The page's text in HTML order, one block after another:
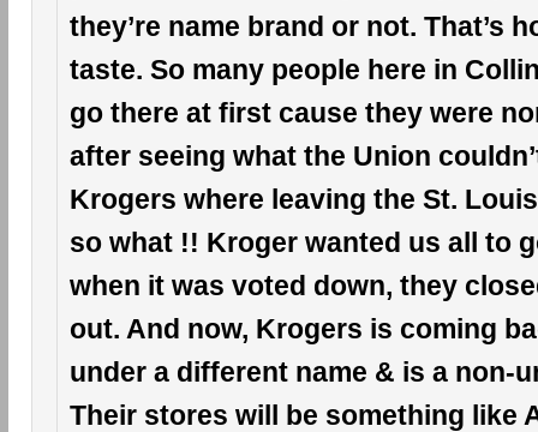
they’re name brand or not. That’s
taste. So many people here in
go there at first cause they were
after seeing what the Union
Krogers where leaving the St.
so what !! Kroger wanted us all to
when it was voted down, they
out. And now, Krogers is coming
under a different name & is a non-
Their stores will be something like